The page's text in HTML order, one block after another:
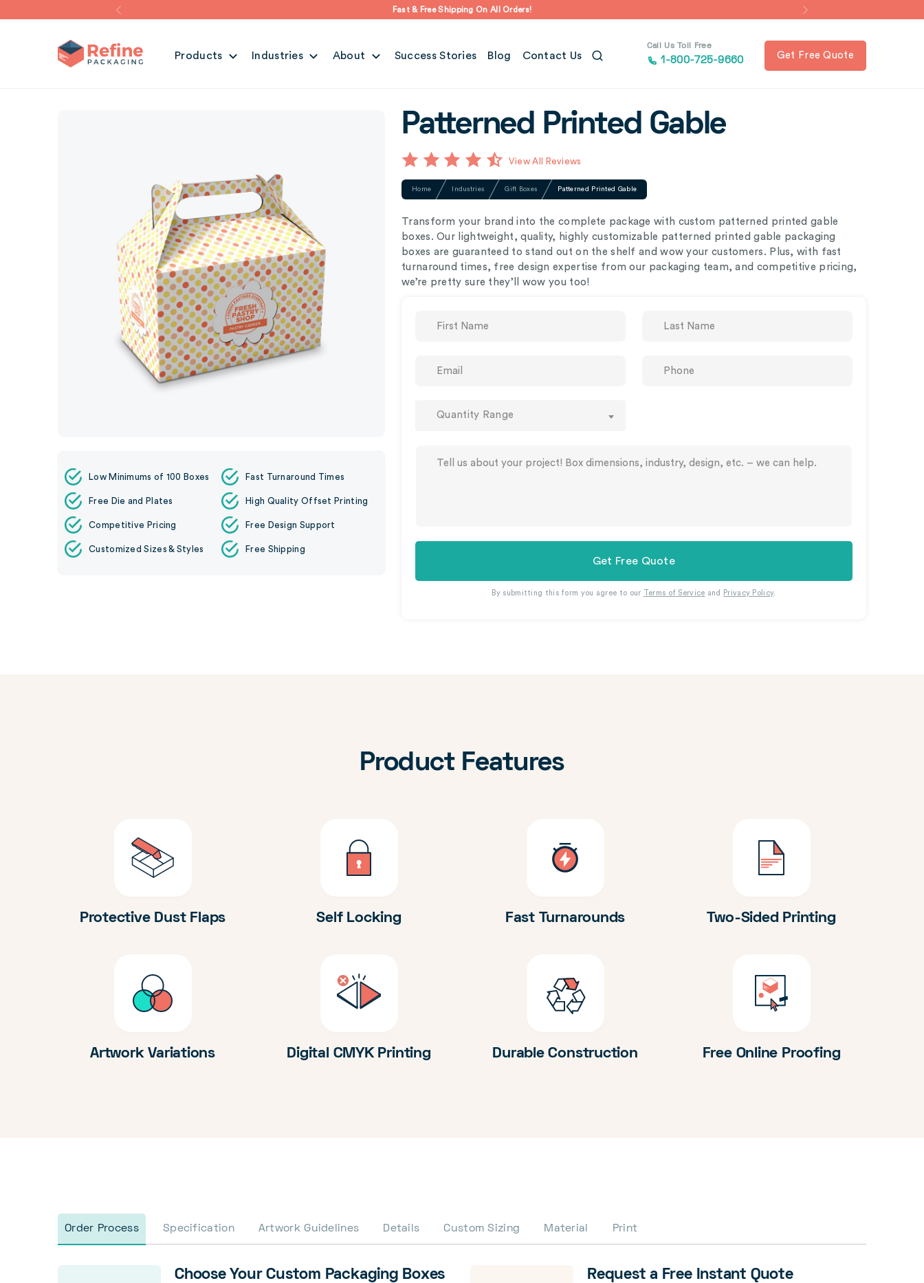
Fast & Free Shipping On All Orders!
Products Industries About Success Stories Blog Contact Us
Call Us Toll Free
1-800-725-9660 Get Free Quote
Low Minimums of 100 Boxes Fast Turnaround Times
Free Die and Plates High Quality Offset Printing
Competitive Pricing Free Design Support
Customized Sizes & Styles Free Shipping
Patterned Printed Gable
View All Reviews
Home Industries Gift Boxes Patterned Printed Gable
Transform your brand into the complete package with custom patterned printed gable
boxes. Our lightweight, quality, highly customizable patterned printed gable packaging
boxes are guaranteed to stand out on the shelf and wow your customers. Plus, with fast
turnaround times, free design expertise from our packaging team, and competitive pricing,
we’re pretty sure they’ll wow you too!
Quantity Range
Get Free Quote
By submitting this form you agree to our Terms of Service and Privacy Policy.
Product Features
Protective Dust Flaps Self Locking Fast Turnarounds Two-Sided Printing
Artwork Variations Digital CMYK Printing Durable Construction Free Online Proofing
Order Process Specification Artwork Guidelines Details Custom Sizing Material Print
Choose Your Custom Packaging Boxes Request a Free Instant Quote